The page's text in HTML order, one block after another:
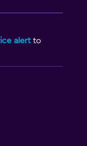
alertto